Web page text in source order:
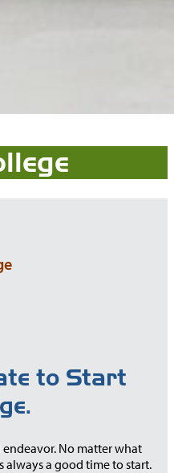
to Start
No matter what
always a good time to start.